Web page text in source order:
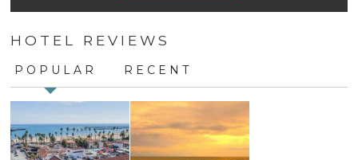
Constant
Use.
leave
this
field
HOTEL REVIEWS
POPULAR RECENT